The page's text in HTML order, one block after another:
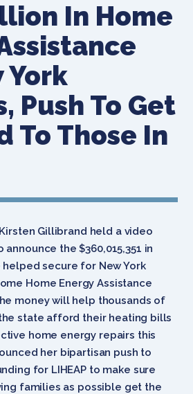
In Home
York
Push To Get
To Those In
Gillibrand held a video
the $360,015,351 in
secure for New York
Home Energy Assistance
money will help thousands of
state afford their heating bills
home energy repairs this
her bipartisan push to
for LIHEAP to make sure
families as possible get the